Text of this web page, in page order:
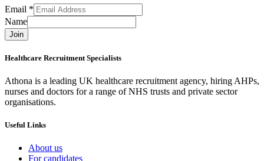
Email *
Name
Join
Healthcare Recruitment Specialists
Athona is a leading UK healthcare recruitment agency, hiring AHPs,
nurses and doctors for a range of NHS trusts and private sector
organisations.
Useful Links
About us
For candidates